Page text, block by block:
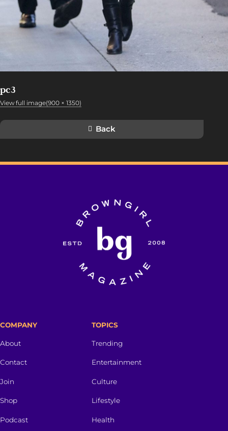
pc3
View full image(900 × 1350)
Back
COMPANY
About
Contact
Join
Shop
Podcast
TOPICS
Trending
Entertainment
Culture
Lifestyle
Health